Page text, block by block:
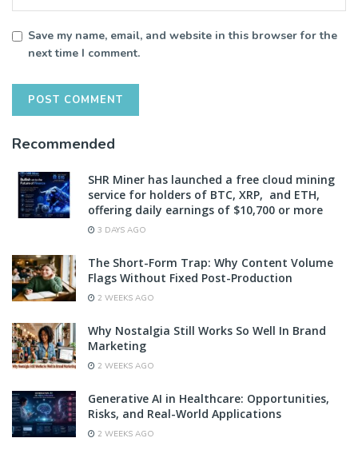
Save my name, email, and website in this browser for the
next time I comment.
Recommended
SHR Miner has launched a free cloud mining
service for holders of BTC, XRP, and ETH,
offering daily earnings of $10,700 or more
3 DAYS AGO
The Short-Form Trap: Why Content Volume
Flags Without Fixed Post-Production
2 WEEKS AGO
Why Nostalgia Still Works So Well In Brand
Marketing
2 WEEKS AGO
Generative AI in Healthcare: Opportunities,
Risks, and Real-World Applications
2 WEEKS AGO